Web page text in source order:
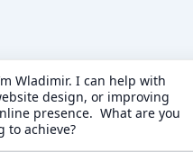
Wladimir. I can help with
design, or improving
presence.  What are you
to achieve?